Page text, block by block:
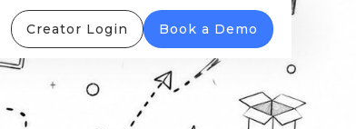
Creator Login Book a Demo